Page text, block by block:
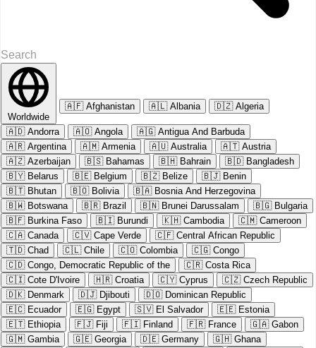
Worldwide
🇦🇫 Afghanistan 🇦🇱 Albania 🇩🇿 Algeria
🇦🇩 Andorra 🇦🇴 Angola 🇦🇬 Antigua And Barbuda
🇦🇷 Argentina 🇦🇲 Armenia 🇦🇺 Australia 🇦🇹 Austria
🇦🇿 Azerbaijan 🇧🇸 Bahamas 🇧🇭 Bahrain 🇧🇩 Bangladesh
🇧🇾 Belarus 🇧🇪 Belgium 🇧🇿 Belize 🇧🇯 Benin
🇧🇹 Bhutan 🇧🇴 Bolivia 🇧🇦 Bosnia And Herzegovina
🇧🇼 Botswana 🇧🇷 Brazil 🇧🇳 Brunei Darussalam 🇧🇬 Bulgaria
🇧🇫 Burkina Faso 🇧🇮 Burundi 🇰🇭 Cambodia 🇨🇲 Cameroon
🇨🇦 Canada 🇨🇻 Cape Verde 🇨🇫 Central African Republic
🇹🇩 Chad 🇨🇱 Chile 🇨🇴 Colombia 🇨🇬 Congo
🇨🇩 Congo, Democratic Republic of the 🇨🇷 Costa Rica
🇨🇮 Cote D'Ivoire 🇭🇷 Croatia 🇨🇾 Cyprus 🇨🇿 Czech Republic
🇩🇰 Denmark 🇩🇯 Djibouti 🇩🇴 Dominican Republic
🇪🇨 Ecuador 🇪🇬 Egypt 🇸🇻 El Salvador 🇪🇪 Estonia
🇪🇹 Ethiopia 🇫🇯 Fiji 🇫🇮 Finland 🇫🇷 France 🇬🇦 Gabon
🇬🇲 Gambia 🇬🇪 Georgia 🇩🇪 Germany 🇬🇭 Ghana